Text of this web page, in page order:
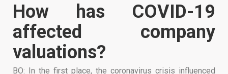
How has COVID-19
affected company
valuations?
BO: In the first place, the coronavirus crisis influenced